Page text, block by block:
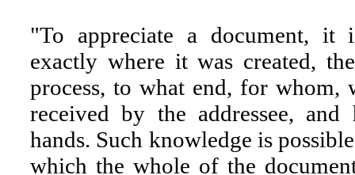
"To appreciate a document, it
exactly where it was created,
process, to what end, for whom,
received by the addressee,
hands. Such knowledge is
which the whole of the